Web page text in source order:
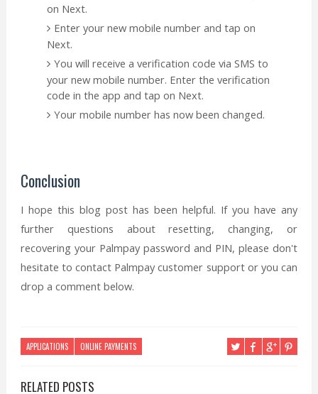
on Next.
Enter your new mobile number and tap on
Next.
You will receive a verification code via SMS to
your new mobile number. Enter the verification
code in the app and tap on Next.
Your mobile number has now been changed.
Conclusion
I hope this blog post has been helpful. If you have any
further questions about resetting, changing, or
recovering your Palmpay password and PIN, please don't
hesitate to contact Palmpay customer support or you can
drop a comment below.
APPLICATIONS ONLINE PAYMENTS
RELATED POSTS